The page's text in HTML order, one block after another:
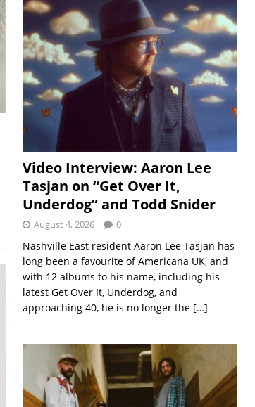
Video Interview: Aaron Lee
Tasjan on “Get Over It,
Underdog” and Todd Snider
August 4, 2026 0
Nashville East resident Aaron Lee Tasjan has
long been a favourite of Americana UK, and
with 12 albums to his name, including his
latest Get Over It, Underdog, and
approaching 40, he is no longer the […]